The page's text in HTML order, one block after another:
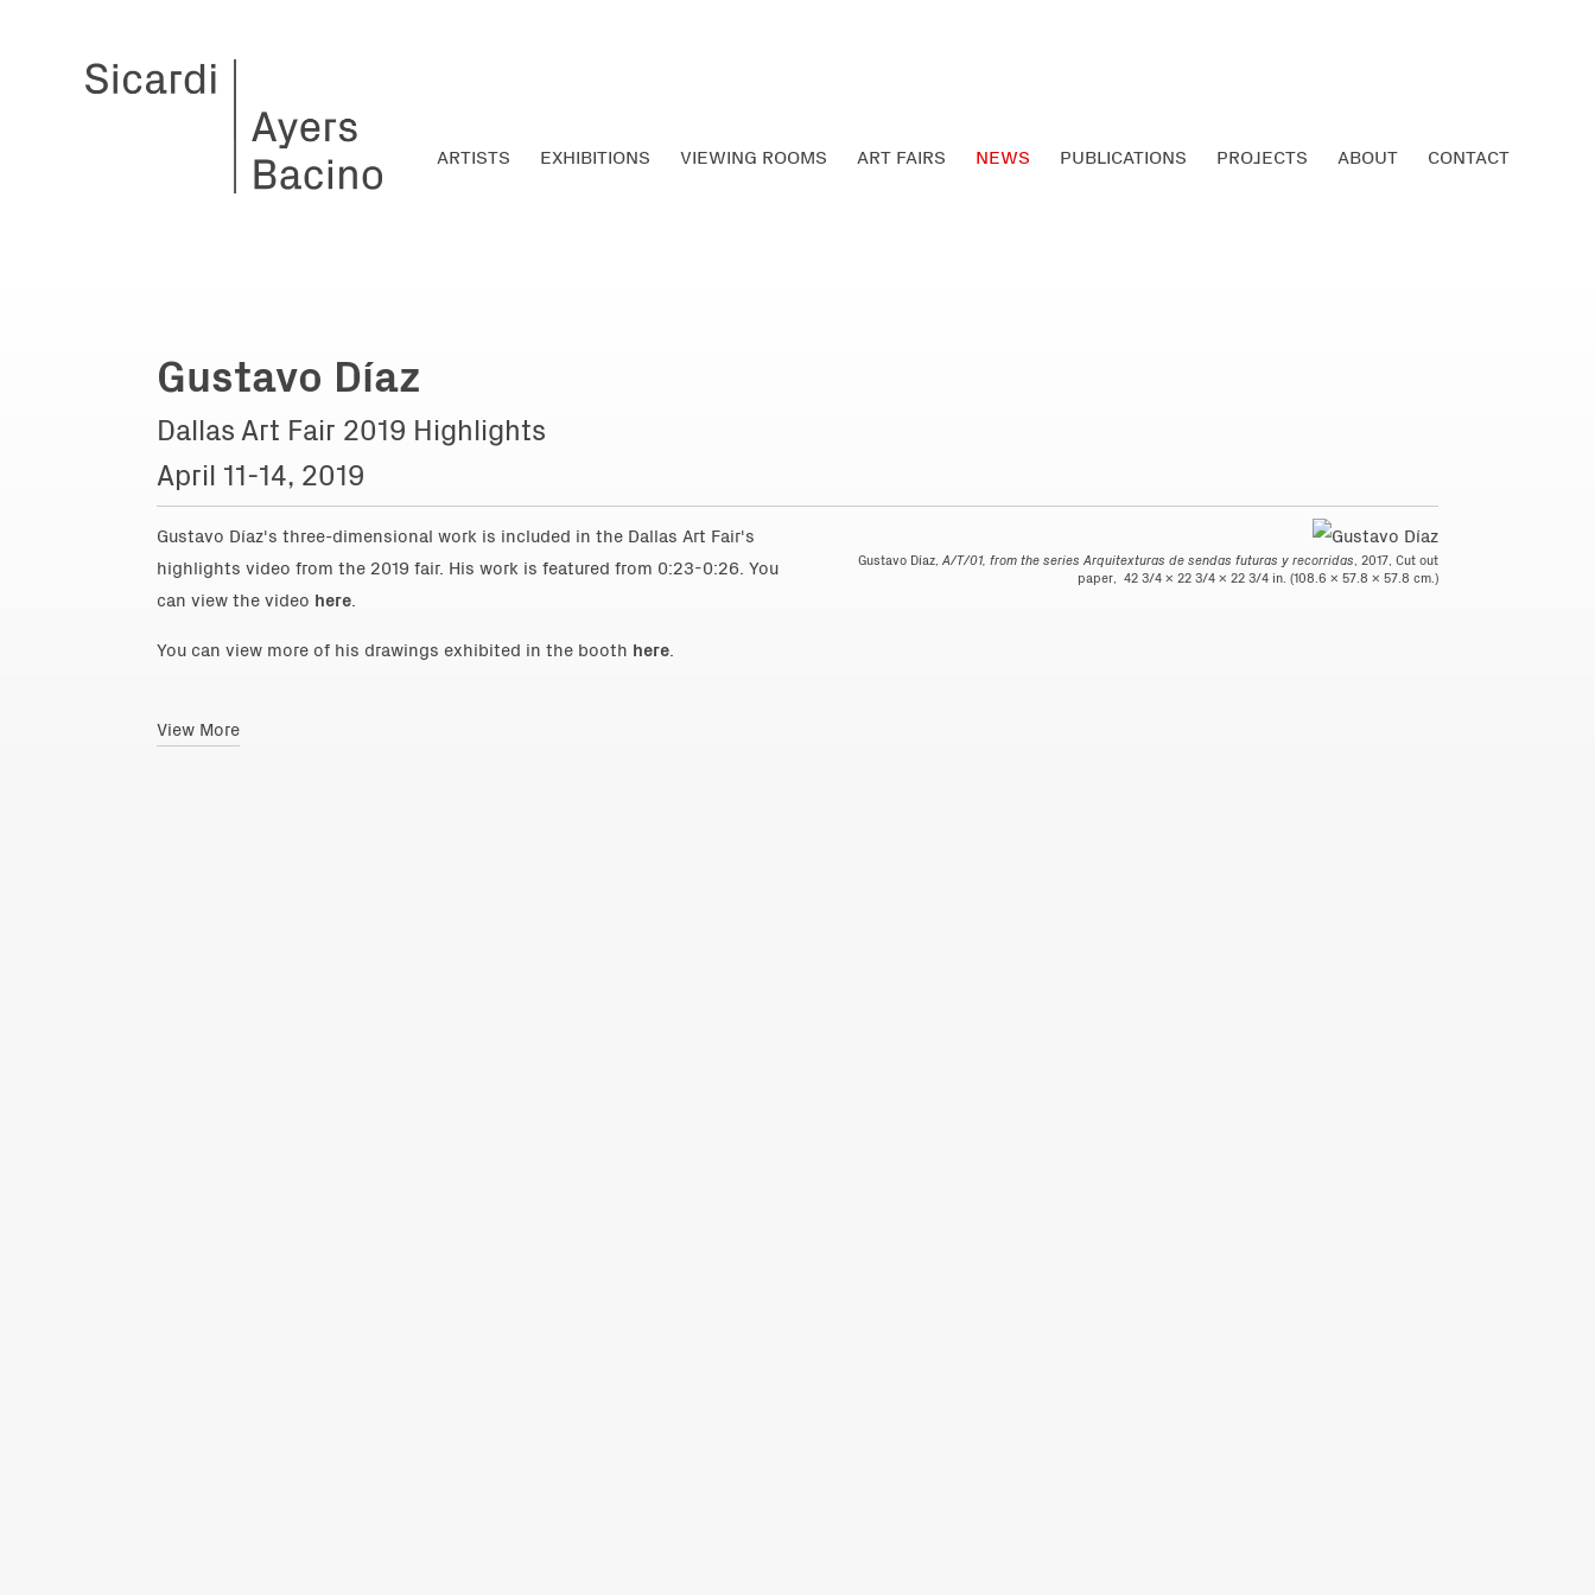
ARTISTS EXHIBITIONS VIEWING ROOMS ART FAIRS NEWS PUBLICATIONS PROJECTS ABOUT CONTACT
Gustavo Díaz
Dallas Art Fair 2019 Highlights
April 11-14, 2019
Gustavo Díaz, A/T/01, from the series Arquitexturas de sendas futuras y recorridas , 2017, Cut out
paper, 42 3/4 x 22 3/4 x 22 3/4 in. (108.6 x 57.8 x 57.8 cm.)
Gustavo Díaz's three-dimensional work is included in the Dallas Art Fair's
highlights video from the 2019 fair. His work is featured from 0:23-0:26. You
can view the video here
You can view more of his drawings exhibited in the booth here
View More